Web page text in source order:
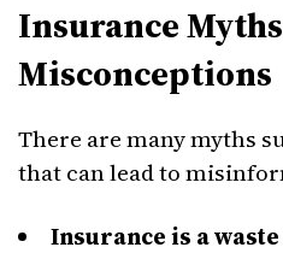
Insurance
Misconceptions
There are many myths
that can lead to
Insurance is a